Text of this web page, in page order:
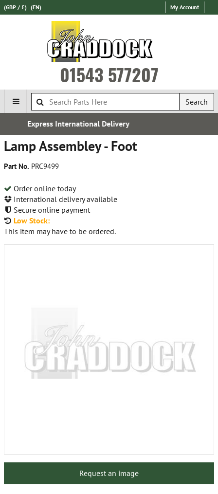
(GBP / £) (EN) My Account
01543 577207
Search
Delivery
Lamp Assembley - Foot
Part No. PRC9499
Order online today
International delivery available
Secure online payment
Low Stock:
This item may have to be ordered.
Request an image